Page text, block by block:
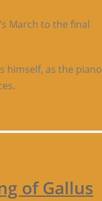
March to the final
himself, as the piano
of Gallus